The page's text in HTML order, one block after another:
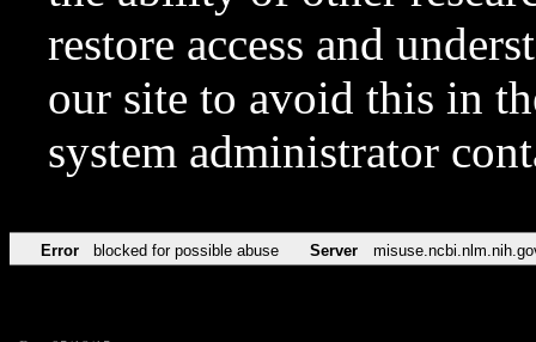
restore access and
our site to avoid this in
system administrator
Error blocked for possible abuse Server